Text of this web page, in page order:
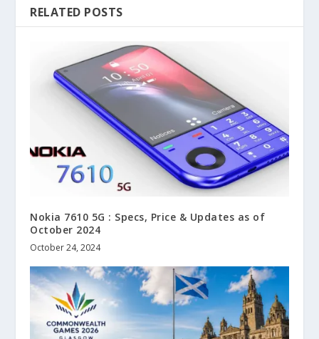
RELATED POSTS
Nokia 7610 5G : Specs, Price & Updates as of
October 2024
October 24, 2024